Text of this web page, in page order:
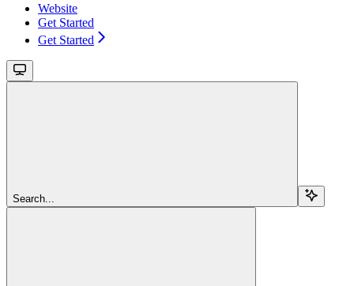
Website
Get Started
Get Started
Search...